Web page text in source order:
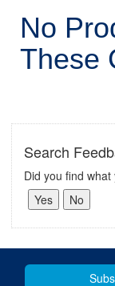
No
These
Search
Did you find